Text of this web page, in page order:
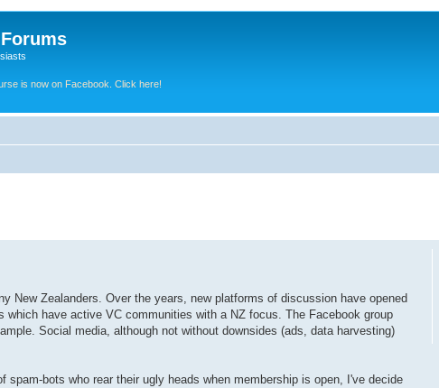
is now on Facebook. Click here!
New Zealanders. Over the years, new platforms of discussion have opened
have active VC communities with a NZ focus. The Facebook group
Social media, although not without downsides (ads, data harvesting)
bots who rear their ugly heads when membership is open, I've decide